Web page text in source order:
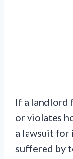
If a landlord
or violates
a lawsuit for
suffered by